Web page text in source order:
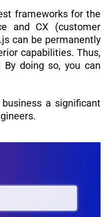
frameworks for the
and CX (customer
can be permanently
capabilities. Thus,
doing so, you can
a significant